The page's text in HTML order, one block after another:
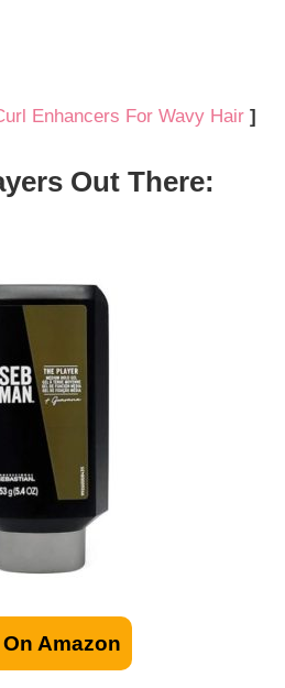
Enhancers For Wavy Hair]
Out There:
Amazon